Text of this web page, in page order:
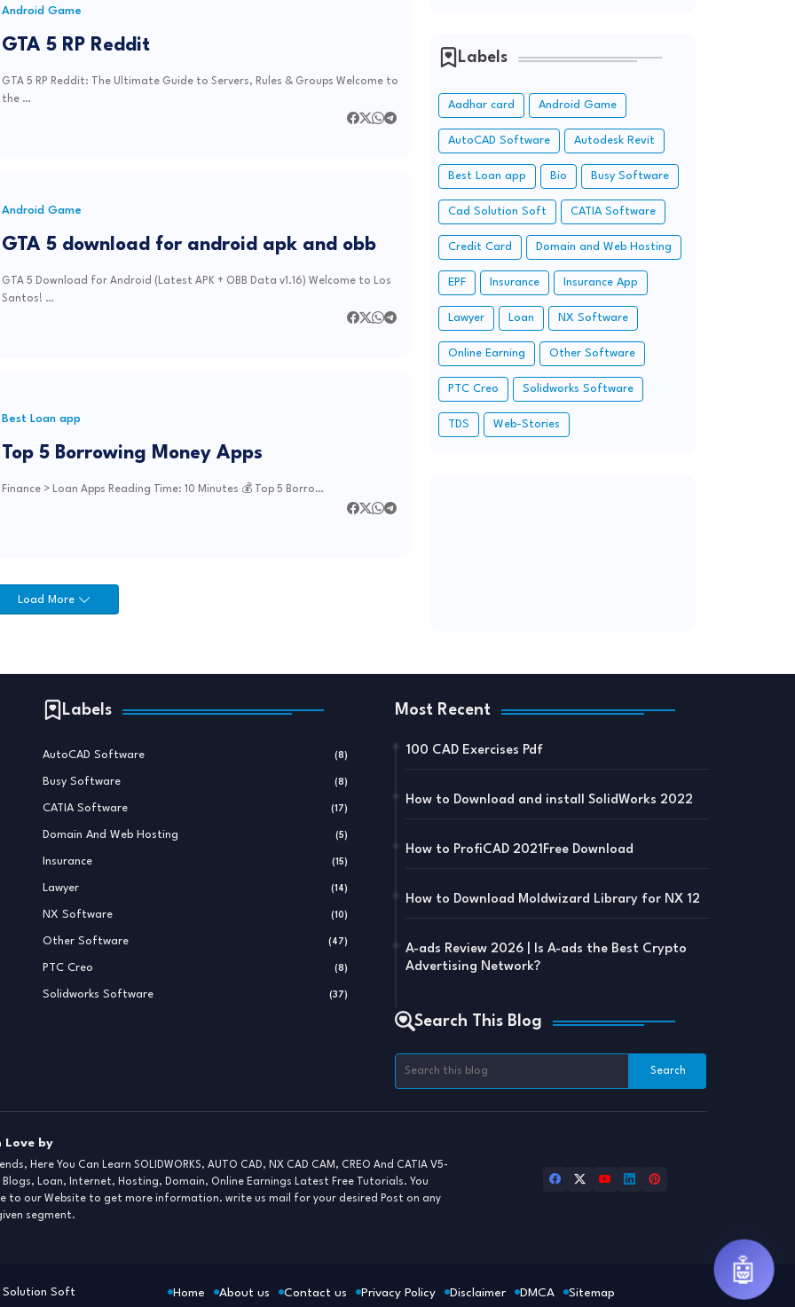
Android Game
GTA 5 RP Reddit
GTA 5 RP Reddit: The Ultimate Guide to Servers, Rules & Groups Welcome to
the …
Android Game
GTA 5 download for android apk and obb
GTA 5 Download for Android (Latest APK + OBB Data v1.16) Welcome to Los
Santos! …
Best Loan app
Top 5 Borrowing Money Apps
Finance > Loan Apps Reading Time: 10 Minutes 💰 Top 5 Borro…
Load More
🤖
Labels
Aadhar card Android Game
AutoCAD Software Autodesk Revit
Best Loan app Bio Busy Software
Cad Solution Soft CATIA Software
Credit Card Domain and Web Hosting
EPF Insurance Insurance App
Lawyer Loan NX Software
Online Earning Other Software
PTC Creo Solidworks Software
TDS Web-Stories
Labels
AutoCAD Software (8)
Busy Software (8)
CATIA Software (17)
Domain And Web Hosting (5)
Insurance (15)
Lawyer (14)
NX Software (10)
Other Software (47)
PTC Creo (8)
Solidworks Software (37)
Most Recent
100 CAD Exercises Pdf
How to Download and install SolidWorks 2022
How to ProfiCAD 2021Free Download
How to Download Moldwizard Library for NX 12
A-ads Review 2026 | Is A-ads the Best Crypto
Advertising Network?
Search This Blog
Love by
Here You Can Learn SOLIDWORKS, AUTO CAD, NX CAD CAM, CREO And CATIA V5-
Blogs, Loan, Internet, Hosting, Domain, Online Earnings Latest Free Tutorials. You
to our Website to get more information. write us mail for your desired Post on any
segment.
Solution Soft Home About us Contact us Privacy Policy Disclaimer DMCA Sitemap